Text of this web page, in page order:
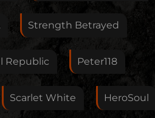
Strength Betrayed
Republic Peter118
Scarlet White HeroSoul